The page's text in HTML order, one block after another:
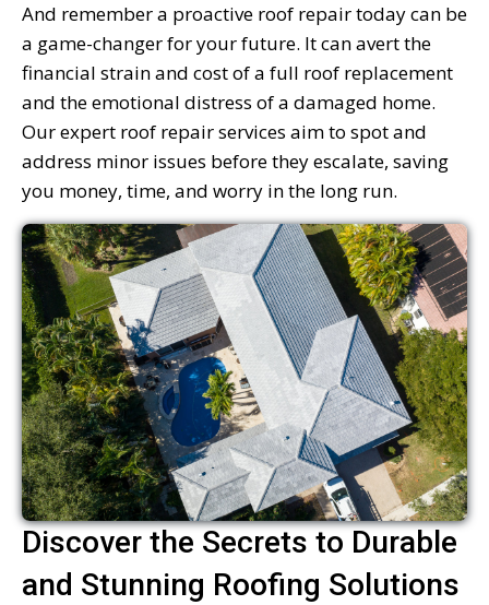
And remember a proactive roof repair today can be
a game-changer for your future. It can avert the
financial strain and cost of a full roof replacement
and the emotional distress of a damaged home.
Our expert roof repair services aim to spot and
address minor issues before they escalate, saving
you money, time, and worry in the long run.
Discover the Secrets to Durable
and Stunning Roofing Solutions